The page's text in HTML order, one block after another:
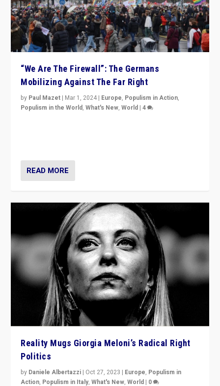
“We Are The Firewall”: The Germans
Mobilizing Against The Far Right
by Paul Mazet | Mar 1, 2024 | Europe, Populism in Action,
Populism in the World,What's New,World |4
READ MORE
Reality Mugs Giorgia Meloni’s Radical Right
Politics
by Daniele Albertazzi | Oct 27, 2023 | Europe, Populism in
Action, Populism in Italy,What's New,World | 0